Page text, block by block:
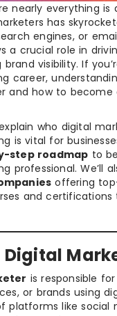
nearly everything
has
engines, or
a crucial role in
visibility. If
career,
and how to become
who digital
is vital for
step roadmap to
professional. We’ll
offering
and
Digital
is responsible
or brands using
platforms like social